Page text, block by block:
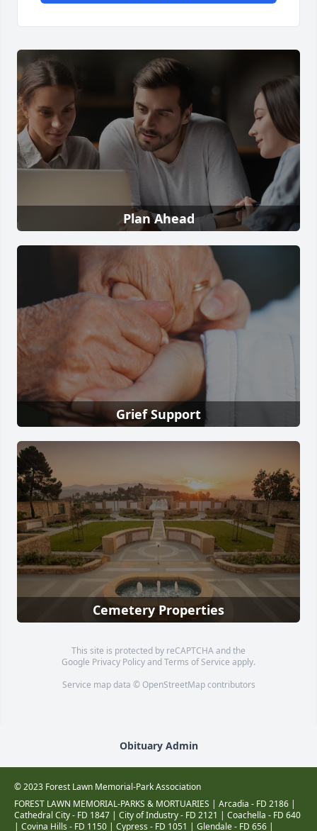
Plan Ahead
Grief Support
Cemetery Properties
This site is protected by reCAPTCHA and the
Google Privacy PolicyandTerms of Service apply.
Service map data © OpenStreetMapcontributors
Obituary Admin
© 2023 Forest Lawn Memorial-Park Association
FOREST LAWN MEMORIAL-PARKS & MORTUARIES | Arcadia - FD 2186 |
Cathedral City - FD 1847 | City of Industry - FD 2121 | Coachella - FD 640
| Covina Hills - FD 1150 | Cypress - FD 1051 | Glendale - FD 656 |